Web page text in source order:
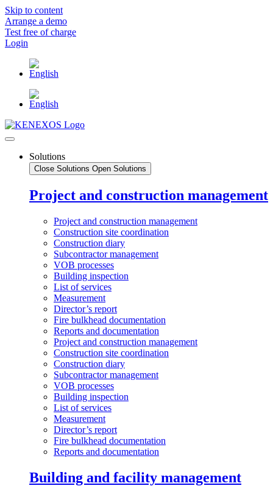
Skip to content
Arrange a demo
Test free of charge
Login
Solutions
Close Solutions Open Solutions
Project and construction management
Project and construction management
Construction site coordination
Construction diary
Subcontractor management
VOB processes
Building inspection
List of services
Measurement
Director’s report
Fire bulkhead documentation
Reports and documentation
Project and construction management
Construction site coordination
Construction diary
Subcontractor management
VOB processes
Building inspection
List of services
Measurement
Director’s report
Fire bulkhead documentation
Reports and documentation
Building and facility management